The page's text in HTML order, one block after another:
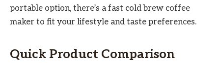
portable option, there’s a fast cold brew coffee
maker to fit your lifestyle and taste preferences.
Quick Product Comparison